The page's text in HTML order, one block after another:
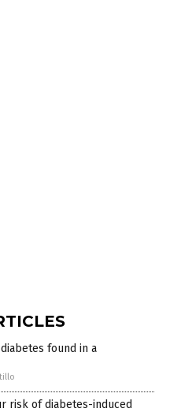
found in a
risk of diabetes-induced